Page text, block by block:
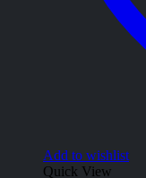
Add to wishlist
Quick View